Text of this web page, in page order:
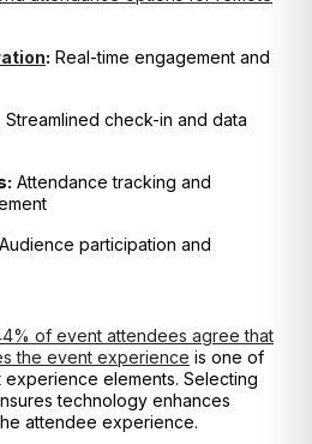
: Real-time engagement and
Streamlined check-in and data
Attendance tracking and
Audience participation and
of event attendees agree that
the event experience is one of
elements. Selecting
technology enhances
attendee experience.